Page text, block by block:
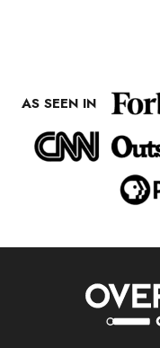
AS SEEN IN
Over
The